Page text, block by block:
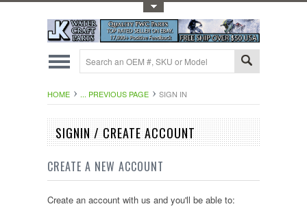
HOME ... PREVIOUS PAGE SIGN IN
SIGNIN / CREATE ACCOUNT
CREATE A NEW ACCOUNT
Create an account with us and you'll be able to: